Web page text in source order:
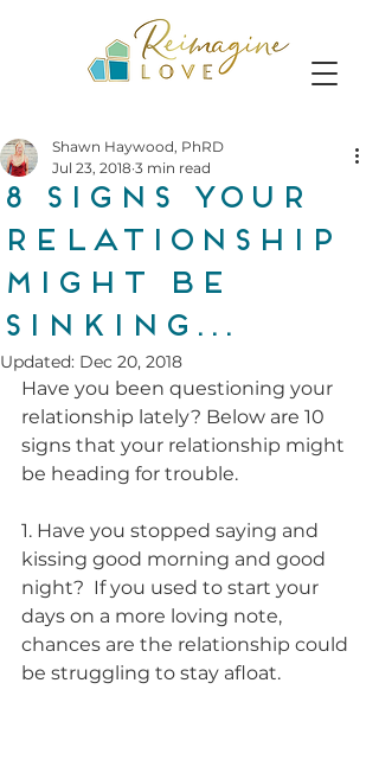
8 Signs Your
Relationship
Might Be
Sinking...
Shawn Haywood, PhRD
Jul 23, 2018 3 min read
Updated: Dec 20, 2018
Have you been questioning your
relationship lately? Below are 10
signs that your relationship might
be heading for trouble.
1. Have you stopped saying and
kissing good morning and good
night?  If you used to start your
days on a more loving note,
chances are the relationship could
be struggling to stay afloat.